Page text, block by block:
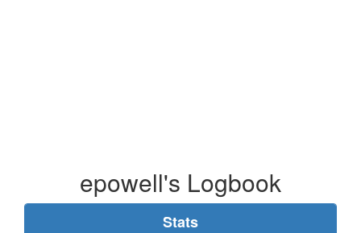
epowell's Logbook
Stats